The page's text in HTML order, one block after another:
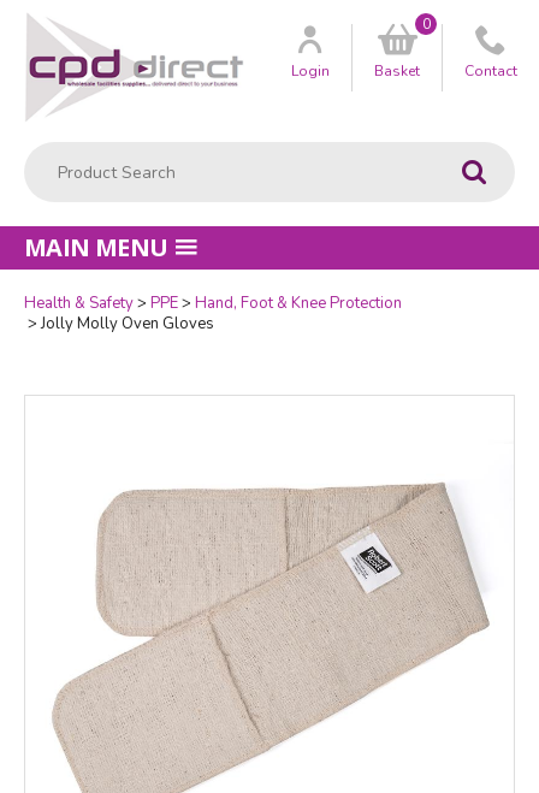
Go
Customer
Login Basket
0
Contact
MAIN MENU
Health & Safety PPE
Hand, Foot & Knee Protection
Jolly Molly Oven Gloves
Quantity